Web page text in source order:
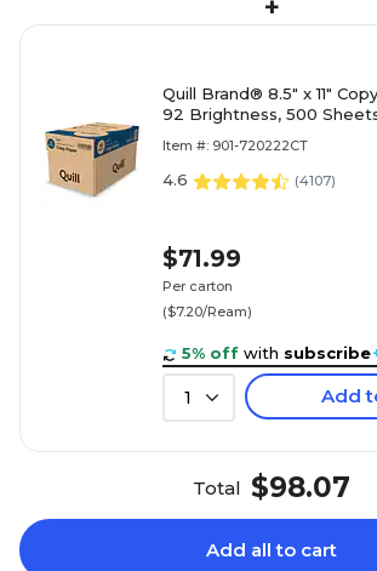
+
Quill Brand® 8.5" x 11"
92 Brightness, 500
Item #: 901-720222CT
4.6 (4107)
$71.99
Per carton
($7.20/Ream)
5% off with subscribe
1 Add
Total $98.07
Add all to cart